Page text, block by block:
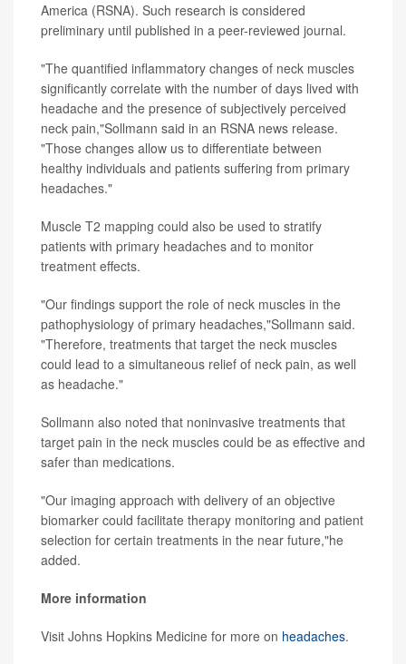
America (RSNA). Such research is considered
preliminary until published in a peer-reviewed journal.
"The quantified inflammatory changes of neck muscles
significantly correlate with the number of days lived with
headache and the presence of subjectively perceived
neck pain,"Sollmann said in an RSNA news release.
"Those changes allow us to differentiate between
healthy individuals and patients suffering from primary
headaches."
Muscle T2 mapping could also be used to stratify
patients with primary headaches and to monitor
treatment effects.
"Our findings support the role of neck muscles in the
pathophysiology of primary headaches,"Sollmann said.
"Therefore, treatments that target the neck muscles
could lead to a simultaneous relief of neck pain, as well
as headache."
Sollmann also noted that noninvasive treatments that
target pain in the neck muscles could be as effective and
safer than medications.
"Our imaging approach with delivery of an objective
biomarker could facilitate therapy monitoring and patient
selection for certain treatments in the near future,"he
added.
More information
Visit Johns Hopkins Medicine for more on headaches.